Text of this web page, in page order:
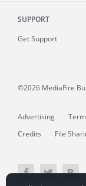
SUPPORT
Get Support
©2026 MediaFire
Advertising
Credits
File